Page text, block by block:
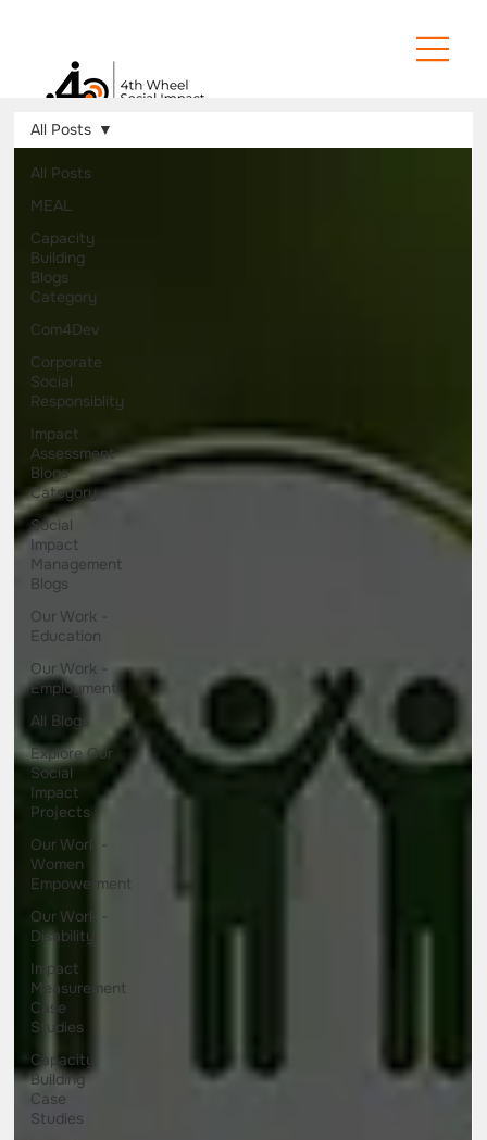
All Posts
MEAL
Capacity
Building
Blogs
Category
Com4Dev
Corporate
Social
Responsiblity
Impact
Assessment
Blogs
Category
Social
Impact
Management
Blogs
Our Work -
Education
Our Work -
Employment
All Blogs
Explore Our
Social
Impact
Projects
Our Work -
Women
Empowerment
Our Work -
Disability
Impact
Measurement
Case
Studies
Capacity
Building
Case
Studies
All Posts